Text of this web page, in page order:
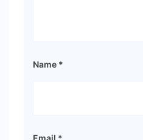
Name *
Email *